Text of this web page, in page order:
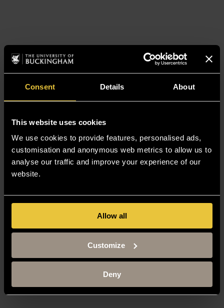
Consent Details About
This website uses cookies
We use cookies to provide features, personalised ads,
customisation and anonymous web metrics to allow us to
analyse our traffic and improve your experience of our
website.
Allow all
Customize
Deny